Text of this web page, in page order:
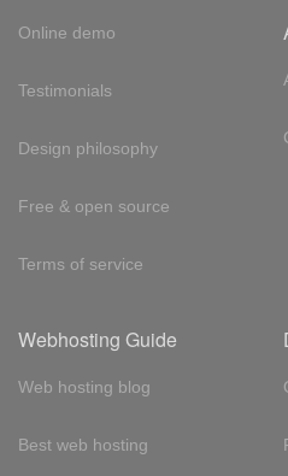
Online demo
Testimonials
Design philosophy
Free & open source
Terms of service
Webhosting Guide
Web hosting blog
Best web hosting